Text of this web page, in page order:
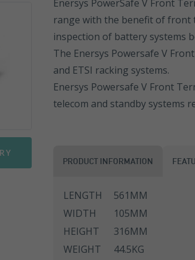
Sonnenschein PowerCycle
Sprinter Pure Power Range
FGHL Range
FLB Range
FIT Range
SLA Range
SMG Range
SMG/S Range
Motorbike Batteries
ESL Range
ESL Front Terminal
EN Range
ENL Range
ESL Range
ENL FT Range
NP Range
Enersys PowerSafe V Front
range with the benefit of front
inspection of battery systems
The Enersys Powersafe V
and ETSI racking systems.
Enersys Powersafe V Front
telecom and standby systems
PRODUCT INFORMATION
LENGTH
561MM
WIDTH
105MM
HEIGHT
316MM
WEIGHT
44.5KG